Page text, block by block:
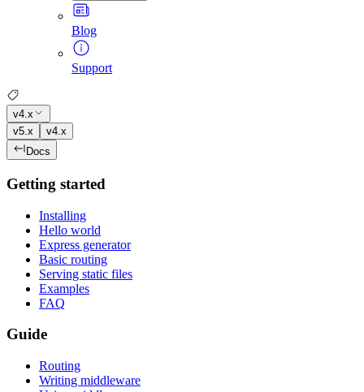
Blog
Support
v4.x
v5.x
v4.x
Docs
Getting started
Installing
Hello world
Express generator
Basic routing
Serving static files
Examples
FAQ
Guide
Routing
Writing middleware